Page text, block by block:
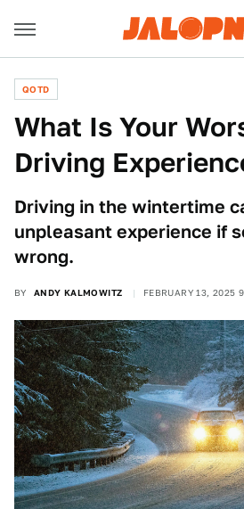
QOTD
What Is Your
Driving
Driving in the wintertime
unpleasant experience if
wrong.
BY ANDY KALMOWITZ FEBRUARY 13, 2025